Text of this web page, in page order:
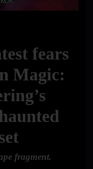
fears
Magic:
fragment.